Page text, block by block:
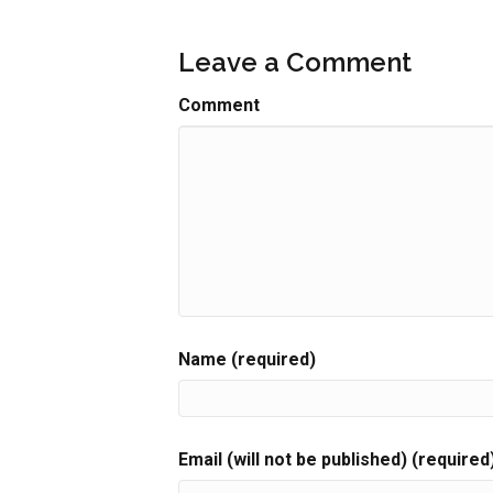
Leave a Comment
Comment
Name (required)
Email (will not be published)